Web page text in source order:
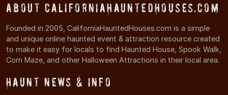
About CaliforniaHauntedHouses.com
Founded in 2005, CaliforniaHauntedHouses.com is a simple
and unique online haunted event & attraction resource created
to make it easy for locals to find Haunted House, Spook Walk,
Corn Maze, and other Halloween Attractions in their local area.
Haunt News & Info